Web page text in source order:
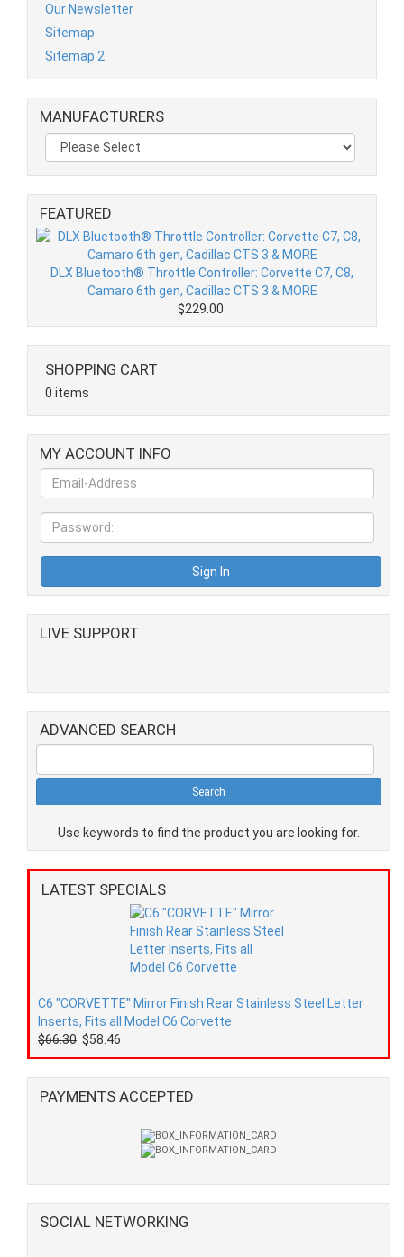
Our Newsletter
Sitemap
Sitemap 2
MANUFACTURERS
FEATURED
DLX Bluetooth® Throttle Controller: Corvette C7, C8,
Camaro 6th gen, Cadillac CTS 3 & MORE
$229.00
SHOPPING CART
0 items
MY ACCOUNT INFO
LIVE SUPPORT
ADVANCED SEARCH
Use keywords to find the product you are looking for.
LATEST SPECIALS
C6 "CORVETTE" Mirror Finish Rear Stainless Steel Letter
Inserts, Fits all Model C6 Corvette
$66.30 $58.46
PAYMENTS ACCEPTED
SOCIAL NETWORKING